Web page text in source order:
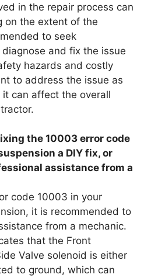
in the repair process can
on the extent of the
to seek
and fix the issue
hazards and costly
to address the issue as
can affect the overall
the 10003 error code
a DIY fix, or
assistance from a
code 10003 in your
it is recommended to
from a mechanic.
that the Front
Valve solenoid is either
to ground, which can